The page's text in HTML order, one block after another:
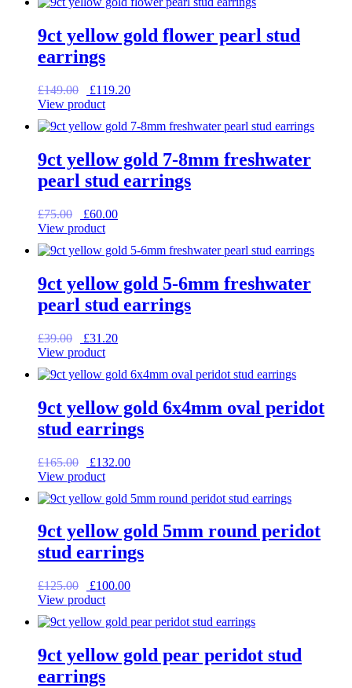
£110.00.£88.00.
9ct yellow gold flower pearl stud
earrings
£149.00
Original
price
£149.00.
£119.20Current
£119.20.
View product
9ct yellow gold 7-8mm freshwater
pearl stud earrings
£75.00
Original
price
£75.00.
£60.00Current
£60.00.
View product
9ct yellow gold 5-6mm freshwater
pearl stud earrings
£39.00
Original
price
£39.00.
£31.20Current
£31.20.
View product
9ct yellow gold 6x4mm oval peridot
stud earrings
£165.00
Original
price
£165.00.
£132.00Current
£132.00.
View product
9ct yellow gold 5mm round peridot
stud earrings
£125.00
Original
price
£125.00.
£100.00Current
£100.00.
View product
9ct yellow gold pear peridot stud
earrings